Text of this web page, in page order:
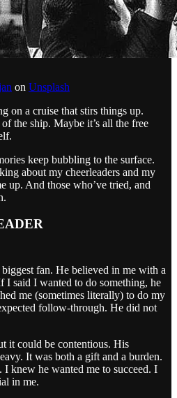
on Unsplash
on a cruise that stirs things up.
the ship. Maybe it’s all the free
keep bubbling to the surface.
about my cheerleaders and my
up. And those who’ve tried, and
fan. He believed in me with a
I said I wanted to do something, he
me (sometimes literally) to do my
follow-through. He did not
it could be contentious. His
It was both a gift and a burden.
knew he wanted me to succeed. I
in me.